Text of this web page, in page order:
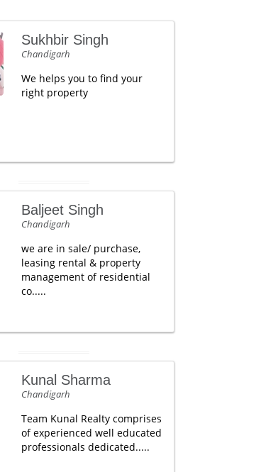
Sukhbir Singh
Chandigarh
We helps you to find your
right property
Baljeet Singh
Chandigarh
we are in sale/ purchase,
leasing rental & property
management of residential
co.....
Kunal Sharma
Chandigarh
Team Kunal Realty comprises
of experienced well educated
professionals dedicated.....